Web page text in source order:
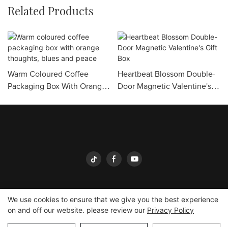
Related Products
Warm Coloured Coffee
Packaging Box With Orange
Heartbeat Blossom Double-
Door Magnetic Valentine's
Copyright © 2026Yingmei Packaging- yingmeipackaging.com
We use cookies to ensure that we give you the best experience
on and off our website. please review our Privacy Policy